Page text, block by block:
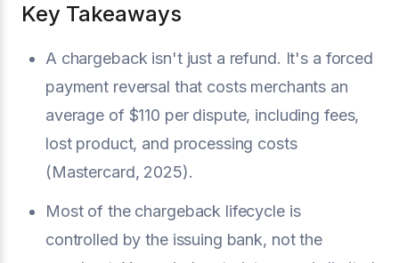
Key Takeaways
A chargeback isn't just a refund. It's a forced
payment reversal that costs merchants an
average of $110 per dispute, including fees,
lost product, and processing costs
(Mastercard, 2025).
Most of the chargeback lifecycle is
controlled by the issuing bank, not the